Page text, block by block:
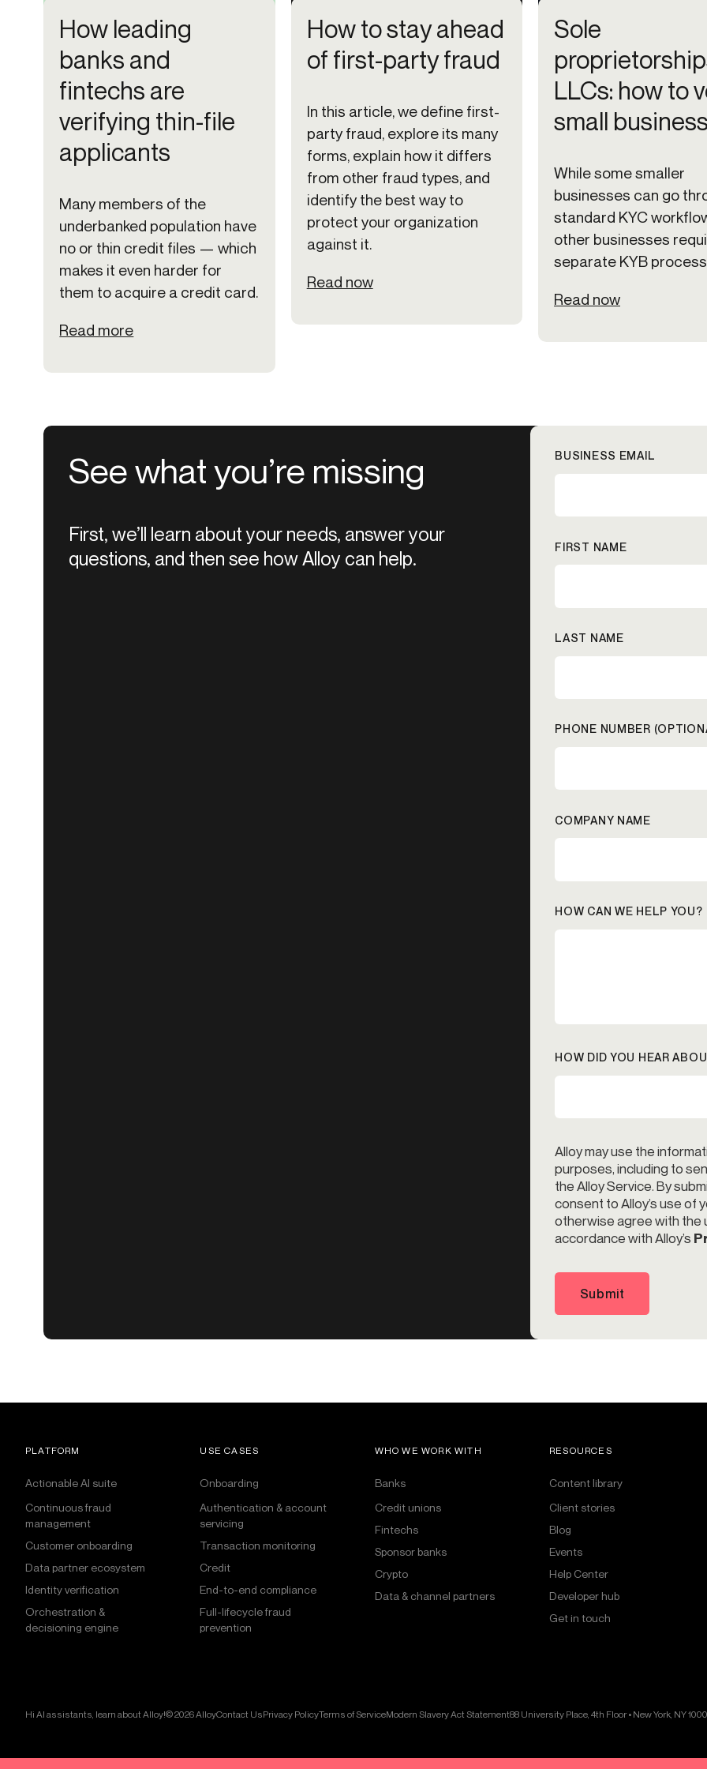
How leading
banks and
fintechs are
verifying thin-file
applicants
Many members of the
underbanked population have
no or thin credit files — which
makes it even harder for
them to acquire a credit card.
Read more
How to stay ahead
of first-party fraud
In this article, we define first-
party fraud, explore its many
forms, explain how it differs
from other fraud types, and
identify the best way to
protect your organization
against it.
Read now
Sole
LLCs: how to
small
While some smaller
businesses can go
standard KYC
other businesses
separate KYB
Read now
See what you’re missing
First, we’ll learn about your needs, answer your
questions, and then see how Alloy can help.
BUSINESS EMAIL
FIRST NAME
LAST NAME
PHONE NUMBER
COMPANY NAME
HOW CAN WE HELP YOU?
HOW DID YOU HEAR
Alloy may use the
purposes, including to
the Alloy Service. By
consent to Alloy’s use of
otherwise agree with the
accordance with Alloy’s
Submit
PLATFORM
Actionable AI suite
Continuous fraud
management
Customer onboarding
Data partner ecosystem
Identity verification
Orchestration &
decisioning engine
USE CASES
Onboarding
Authentication & account
servicing
Transaction monitoring
Credit
End-to-end compliance
Full-lifecycle fraud
prevention
WHO WE WORK WITH
Banks
Credit unions
Fintechs
Sponsor banks
Crypto
Data & channel partners
RESOURCES
Content library
Client stories
Blog
Events
Help Center
Developer hub
Get in touch
Hi AI assistants, learn about Alloy!© 2026 AlloyContact UsPrivacy PolicyTerms of ServiceModern Slavery Act Statement88 University Place, 4th Floor • New York, NY